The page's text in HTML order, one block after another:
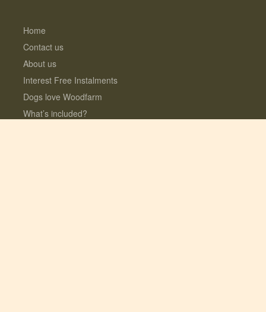
Home
Contact us
About us
Interest Free Instalments
Dogs love Woodfarm
What’s included?